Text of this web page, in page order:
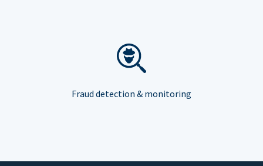
Fraud detection & monitoring